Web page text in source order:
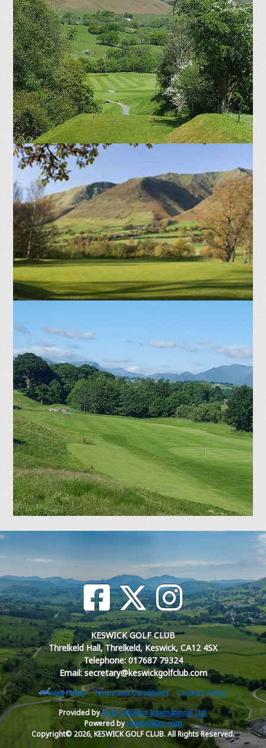
KESWICK GOLF CLUB
Threlkeld Hall, Threlkeld, Keswick, CA12 4SX
Telephone: 017687 79324
Email: secretary@keswickgolfclub.com
Privacy Policy Terms and Conditions
Cookies Policy
Provided byClub Systems International Ltd.
Powered byHowDidiDo.com
Copyright© 2026, KESWICK GOLF CLUB. All Rights Reserved.